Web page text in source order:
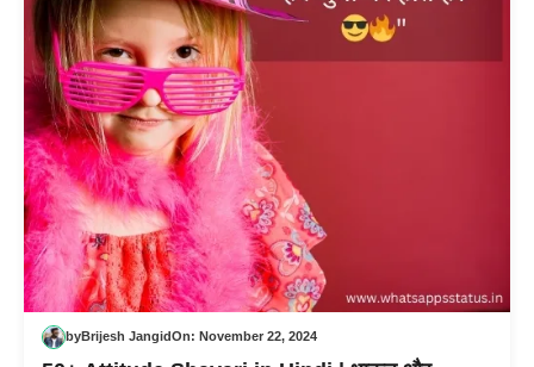
byBrijesh JangidOn: November 22, 2024